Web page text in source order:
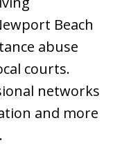
Beach
abuse
courts.
networks
and more